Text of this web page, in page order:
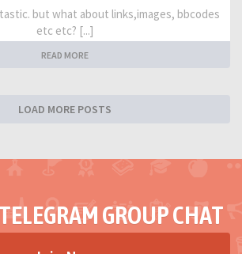
but what about links,images, bbcodes
etc etc? [...]
READ MORE
LOAD MORE POSTS
GROUP CHAT